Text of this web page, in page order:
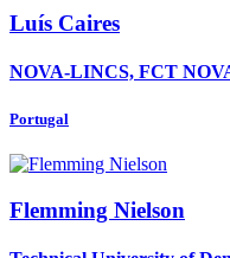
Luís Caires
NOVA-LINCS, FCT
Portugal
Flemming Nielson